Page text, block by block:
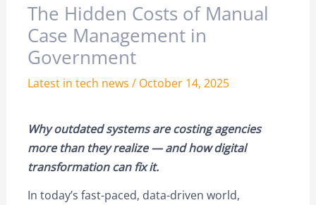
The Hidden Costs of Manual
Case Management in
Government
Latest in tech news / October 14, 2025
Why outdated systems are costing agencies
more than they realize — and how digital
transformation can fix it.
In today’s fast-paced, data-driven world,